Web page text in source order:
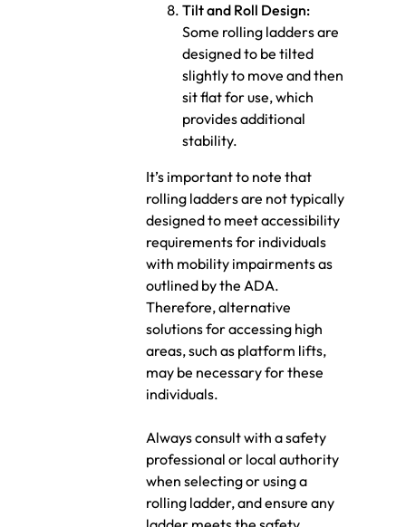
Tilt and Roll Design:
Some rolling ladders are
designed to be tilted
slightly to move and then
sit flat for use, which
provides additional
stability.
It’s important to note that
rolling ladders are not typically
designed to meet accessibility
requirements for individuals
with mobility impairments as
outlined by the ADA.
Therefore, alternative
solutions for accessing high
areas, such as platform lifts,
may be necessary for these
individuals.
Always consult with a safety
professional or local authority
when selecting or using a
rolling ladder, and ensure any